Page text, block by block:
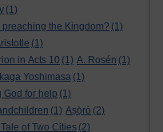
(1)
the Kingdom? (1)
(1)
in Acts 10 (1) A. Rosén (1)
Yoshimasa (1)
God for help (1)
(1) Aṣọ̀rò (2)
of Two Cities (2)